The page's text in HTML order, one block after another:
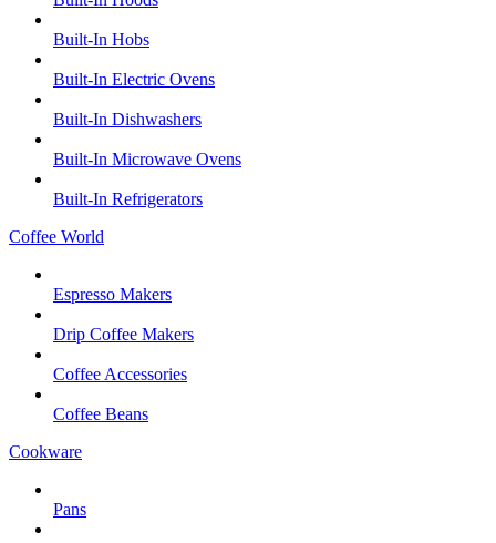
Built-In Hobs
Built-In Electric Ovens
Built-In Dishwashers
Built-In Microwave Ovens
Built-In Refrigerators
Coffee World
Espresso Makers
Drip Coffee Makers
Coffee Accessories
Coffee Beans
Cookware
Pans